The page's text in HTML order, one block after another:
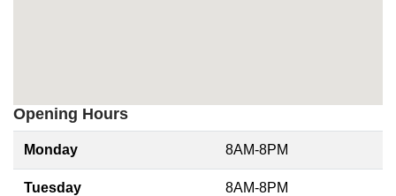
Opening Hours
Monday 8AM-8PM
Tuesday 8AM-8PM